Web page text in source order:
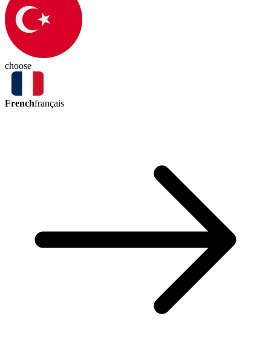
choose
Frenchfrançais